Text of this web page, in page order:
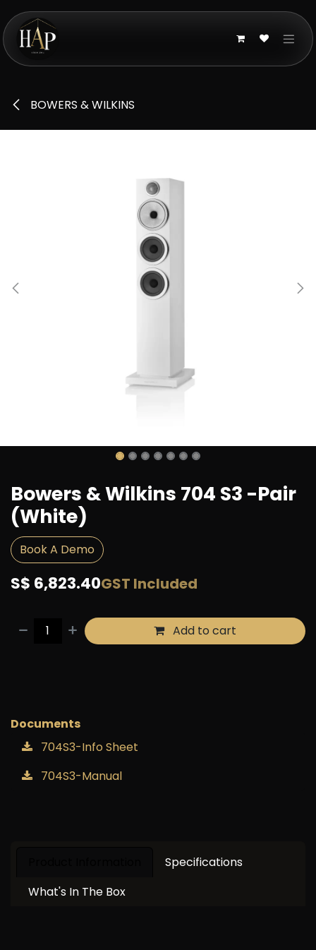
Skip to Content
BOWERS & WILKINS
Bowers & Wilkins 704 S3 -Pair
(White)
Book A Demo
S$ 6,823.40GST Included
Add to cart
Documents
704S3-Info Sheet
704S3-Manual
Specifications
What's In The Box